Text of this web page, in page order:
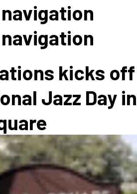
kicks off
Jazz Day in